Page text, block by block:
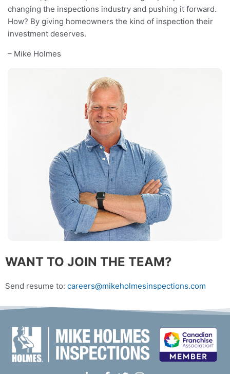
changing the inspections industry and pushing it forward.
How? By giving homeowners the kind of inspection their
investment deserves.
– Mike Holmes
WANT TO JOIN THE TEAM?
Send resume to: careers@mikeholmesinspections.com